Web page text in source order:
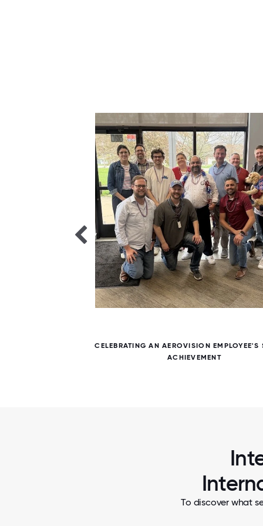
CELEBRATING AN AEROVISION EMPLOYEE'S
ACHIEVEMENT
To discover what